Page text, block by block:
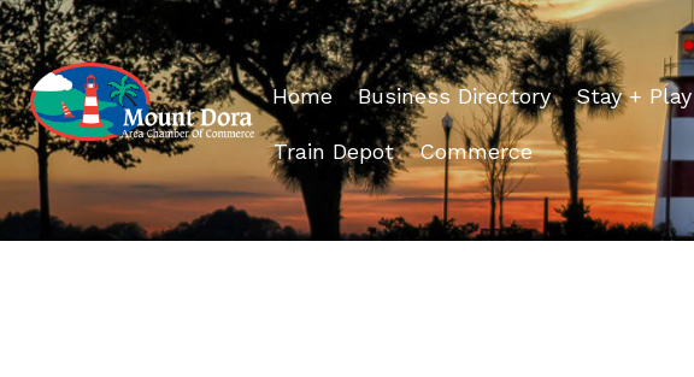
Home Business Directory Stay + Play
Train Depot Commerce